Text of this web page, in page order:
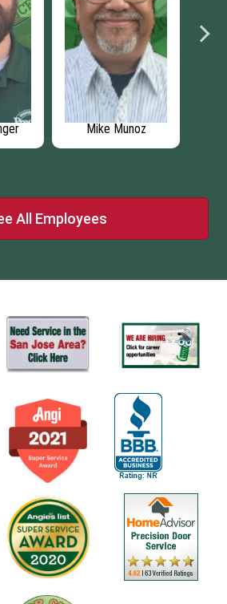
Mike Munoz
All Employees